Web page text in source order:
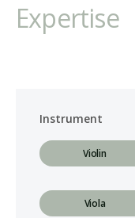
Expertise
Instrument
Violin
Viola